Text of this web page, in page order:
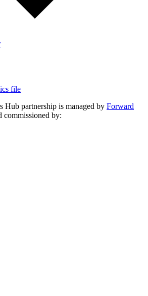
file
Hub partnership is managed by Forward
commissioned by: